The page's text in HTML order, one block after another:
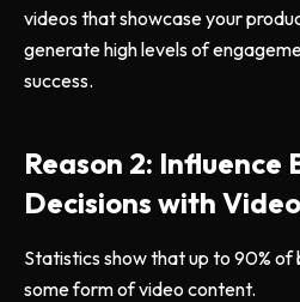
videos that showcase your
generate high levels of
success.
Reason 2: Influence
Decisions with
Statistics show that up to 90% of
some form of video content.